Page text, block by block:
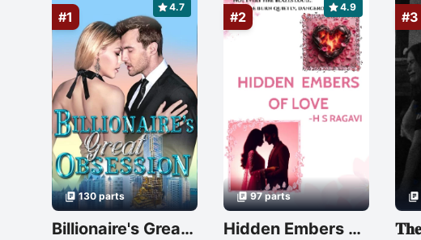
#1
4.7
130 parts
Billionaire's Great Obsession
#2
4.9
97 parts
Hidden Embers Of Love
#3